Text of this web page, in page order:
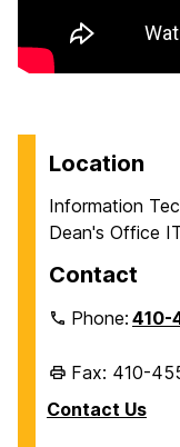
Location
Information
Dean's Office
Contact
Phone:410-
Fax: 410-
Contact Us